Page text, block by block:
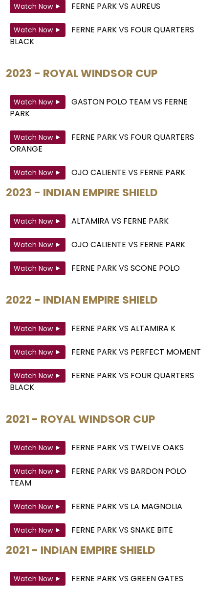
Watch Now FERNE PARKVS AUREUS
Watch Now FERNE PARKVS FOUR QUARTERS
BLACK
2023 - ROYAL WINDSOR CUP
Watch Now GASTON POLO TEAMVS FERNE
PARK
Watch Now FERNE PARKVS FOUR QUARTERS
ORANGE
Watch Now OJO CALIENTE VS FERNE PARK
2023 - INDIAN EMPIRE SHIELD
Watch Now ALTAMIRA VS FERNE PARK
Watch Now OJO CALIENTE VS FERNE PARK
Watch Now FERNE PARKVS SCONE POLO
2022 - INDIAN EMPIRE SHIELD
Watch Now FERNE PARKVS ALTAMIRA K
Watch Now FERNE PARKVS PERFECT MOMENT
Watch Now FERNE PARKVS FOUR QUARTERS
BLACK
2021 - ROYAL WINDSOR CUP
Watch Now FERNE PARKVS TWELVE OAKS
Watch Now FERNE PARKVS BARDON POLO
TEAM
Watch Now FERNE PARKVS LA MAGNOLIA
Watch Now FERNE PARKVS SNAKE BITE
2021 - INDIAN EMPIRE SHIELD
Watch Now FERNE PARKVS GREEN GATES